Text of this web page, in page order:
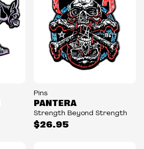
Pins
$26.95
PANTERA
Strength Beyond Strength